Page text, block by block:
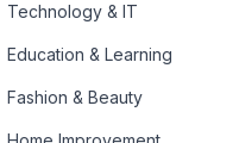
Technology & IT
Education & Learning
Fashion & Beauty